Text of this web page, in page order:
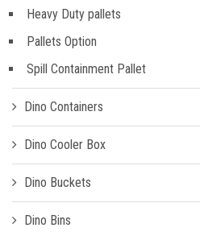
Heavy Duty pallets
Pallets Option
Spill Containment Pallet
Dino Containers
Dino Cooler Box
Dino Buckets
Dino Bins